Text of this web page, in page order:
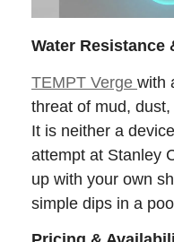
Water Resistance
TEMPT Verge with
threat of mud,
It is neither a
attempt at Stanley
up with your own
simple dips in a